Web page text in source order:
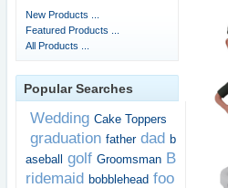
New Products ...
Featured Products ...
All Products ...
Popular Searches
Wedding Cake Toppers
graduation father dad b
aseball
golf Groomsman B
ridemaid bobblehead foo